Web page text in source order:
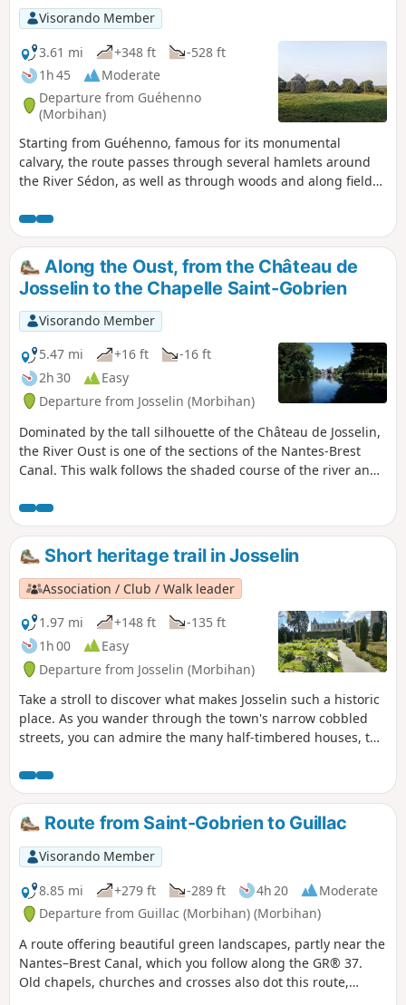
Visorando Member
3.61 mi
+348 ft
-528 ft
1h 45
Moderate
Departure from Guéhenno
(Morbihan)
Starting from Guéhenno, famous for its monumental
calvary, the route passes through several hamlets around
the River Sédon, as well as through woods and along field
few quiet roads.
Along the Oust, from the Château de
Josselin to the Chapelle Saint-Gobrien
Visorando Member
5.47 mi
+16 ft
-16 ft
2h 30
Easy
Departure from Josselin (Morbihan)
Dominated by the tall silhouette of the Château de Josselin,
the River Oust is one of the sections of the Nantes-Brest
Canal. This walk follows the shaded course of the river and
Short heritage trail in Josselin
Association / Club / Walk leader
1.97 mi
+148 ft
-135 ft
1h 00
Easy
Departure from Josselin (Morbihan)
Take a stroll to discover what makes Josselin such a historic
place. As you wander through the town's narrow cobbled
streets, you can admire the many half-timbered houses, the
(entrance fee). A very pleasant walk.
Route from Saint-Gobrien to Guillac
Visorando Member
8.85 mi
+279 ft -289 ft 4h 20
Moderate
Departure from Guillac (Morbihan) (Morbihan)
A route offering beautiful green landscapes, partly near the
Nantes–Brest Canal, which you follow along the GR® 37.
Old chapels, churches and crosses also dot this route,